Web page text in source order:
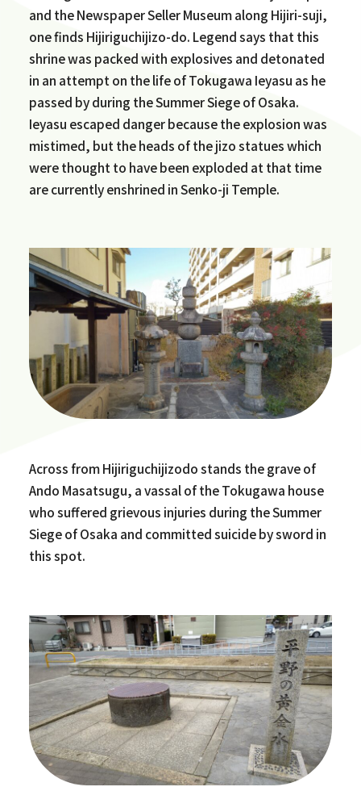
and the Newspaper Seller Museum along Hijiri-suji,
one finds Hijiriguchijizo-do. Legend says that this
shrine was packed with explosives and detonated
in an attempt on the life of Tokugawa Ieyasu as he
passed by during the Summer Siege of Osaka.
Ieyasu escaped danger because the explosion was
mistimed, but the heads of the jizo statues which
were thought to have been exploded at that time
are currently enshrined in Senko-ji Temple.
Across from Hijiriguchijizodo stands the grave of
Ando Masatsugu, a vassal of the Tokugawa house
who suffered grievous injuries during the Summer
Siege of Osaka and committed suicide by sword in
this spot.